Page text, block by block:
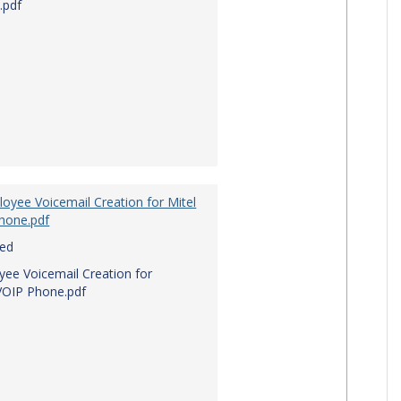
Voicemail Creation for Mitel
Voicemail Creation for
Phone.pdf